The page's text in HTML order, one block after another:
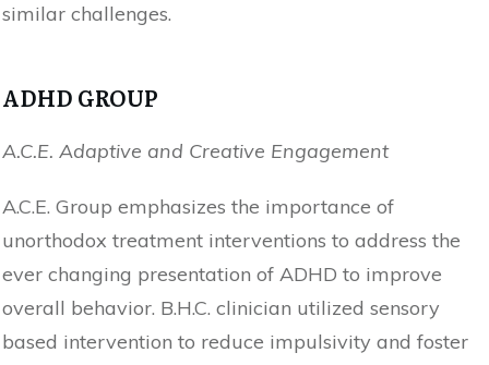
similar challenges.
ADHD GROUP
A.C.E. Adaptive and Creative Engagement
A.C.E. Group emphasizes the importance of
unorthodox treatment interventions to address the
ever changing presentation of ADHD to improve
overall behavior. B.H.C. clinician utilized sensory
based intervention to reduce impulsivity and foster